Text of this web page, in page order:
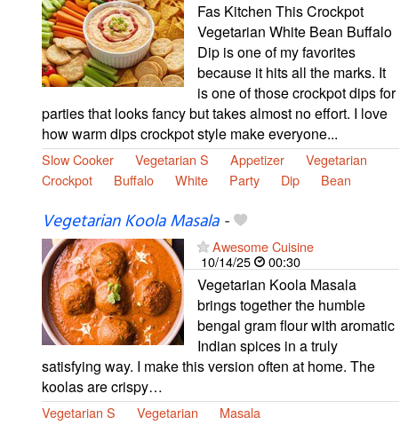
Fas Kitchen This Crockpot
Vegetarian White Bean Buffalo
Dip is one of my favorites
because it hits all the marks. It
is one of those crockpot dips for
parties that looks fancy but takes almost no effort. I love
how warm dips crockpot style make everyone...
Slow Cooker Vegetarian S Appetizer
Vegetarian
Crockpot
Buffalo White Party Dip Bean
Vegetarian Koola Masala-
Awesome Cuisine
10/14/25
00:30
Vegetarian Koola Masala
brings together the humble
bengal gram flour with aromatic
Indian spices in a truly
satisfying way. I make this version often at home. The
koolas are crispy…
Vegetarian S Vegetarian Masala